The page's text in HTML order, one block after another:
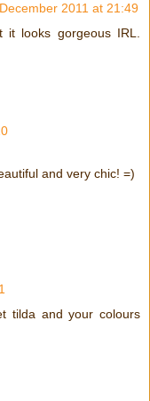
2011 at 21:49
it looks gorgeous IRL.
and very chic! =)
tilda and your colours